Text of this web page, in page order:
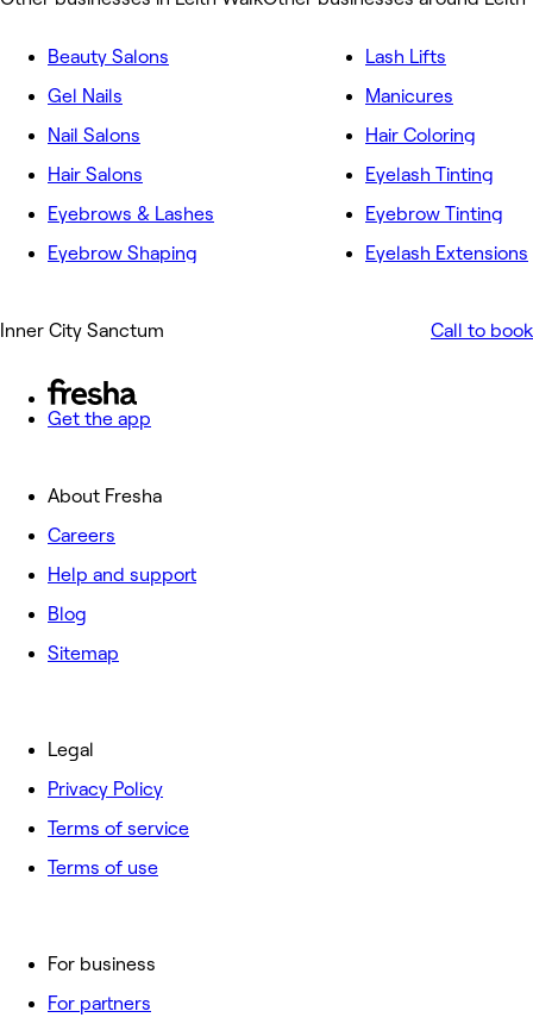
Beauty Salons
Gel Nails
Nail Salons
Hair Salons
Eyebrows & Lashes
Eyebrow Shaping
Lash Lifts
Manicures
Hair Coloring
Eyelash Tinting
Eyebrow Tinting
Eyelash Extensions
Inner City Sanctum Call to book
Get the app
About Fresha
Careers
Help and support
Blog
Sitemap
For business
For partners
Legal
Privacy Policy
Terms of service
Terms of use